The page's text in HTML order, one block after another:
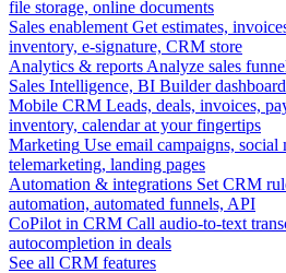
file storage, online documents
Sales enablement Get estimates,
inventory, e-signature, CRM store
Analytics & reports Analyze sales
Sales Intelligence, BI Builder
Mobile CRM Leads, deals, invoices,
inventory, calendar at your fingertips
Marketing Use email campaigns, social
telemarketing, landing pages
Automation & integrations Set CRM
automation, automated funnels, API
CoPilot in CRM Call audio-to-text
autocompletion in deals
See all CRM features